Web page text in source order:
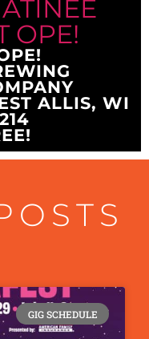
OPE!
ALLIS, WI
GIG SCHEDULE